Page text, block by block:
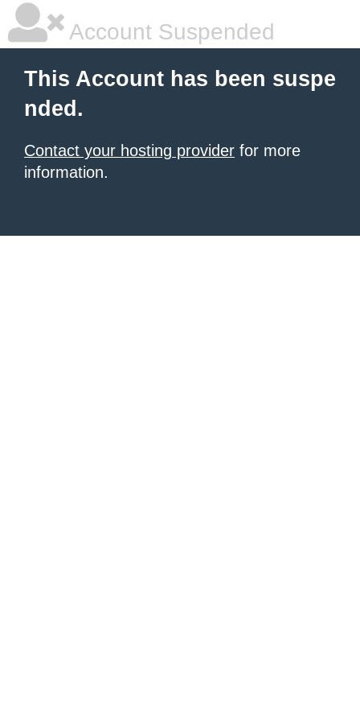
Account Suspended
This Account has been suspe
nded.
Contact your hosting provider for more
information.